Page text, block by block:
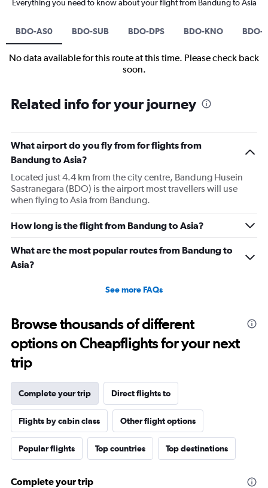
Everything you need to know about your flight from Bandung to Asia
BDO-AS0 BDO-SUB BDO-DPS BDO-KNO BDO-
No data available for this route at this time. Please check back
soon.
Related info for your journey
What airport do you fly from for flights from
Bandung to Asia?
Located just 4.4 km from the city centre, Bandung Husein
Sastranegara (BDO) is the airport most travellers will use
when flying to Asia from Bandung.
How long is the flight from Bandung to Asia?
What are the most popular routes from Bandung to
Asia?
See more FAQs
Browse thousands of different
options on Cheapflights for your next
trip
Complete your trip Direct flights to
Flights by cabin class Other flight options
Popular flights Top countries Top destinations
Complete your trip